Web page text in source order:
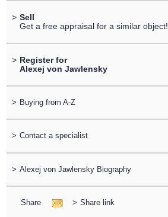
> Sell
Get a free appraisal for a similar object!
> Register for
Alexej von Jawlensky
> Buying from A-Z
> Contact a specialist
> Alexej von Jawlensky Biography
Share > Share link